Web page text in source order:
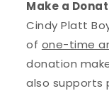
Make a
Cindy Platt
of one-time
donation
also supports